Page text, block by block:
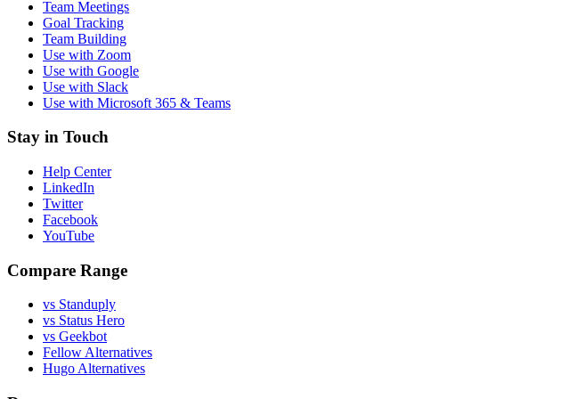
Team Meetings
Goal Tracking
Team Building
Use with Zoom
Use with Google
Use with Slack
Use with Microsoft 365 & Teams
Stay in Touch
Help Center
LinkedIn
Twitter
Facebook
YouTube
Compare Range
vs Standuply
vs Status Hero
vs Geekbot
Fellow Alternatives
Hugo Alternatives